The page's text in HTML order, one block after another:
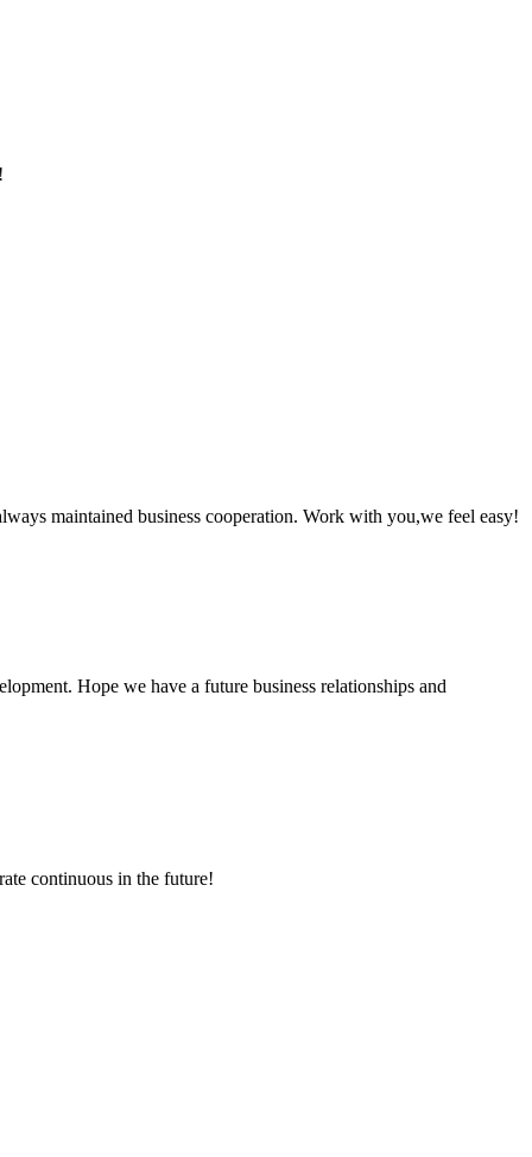
maintained business cooperation. Work with you,we feel easy!
Hope we have a future business relationships and
continuous in the future!